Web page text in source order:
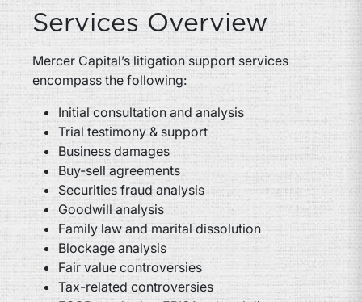
Services Overview
Mercer Capital’s litigation support services
encompass the following:
Initial consultation and analysis
Trial testimony & support
Business damages
Buy-sell agreements
Securities fraud analysis
Goodwill analysis
Family law and marital dissolution
Blockage analysis
Fair value controversies
Tax-related controversies